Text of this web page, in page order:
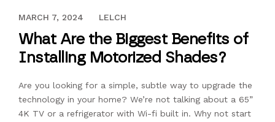
DECEMBER 13, 2023
MARCH 7, 2024 LELCH
What Are the Biggest Benefits of
Installing Motorized Shades?
Are you looking for a simple, subtle way to upgrade the
technology in your home? We’re not talking about a 65”
4K TV or a refrigerator with Wi-fi built in. Why not start